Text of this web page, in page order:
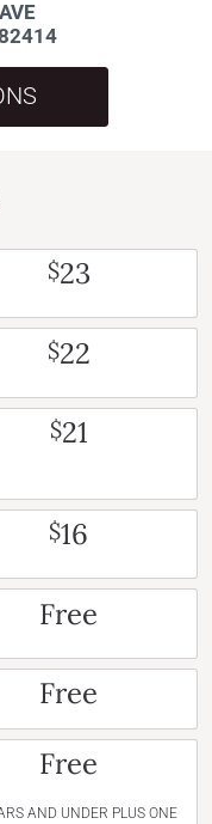
$23
$22
$21
$16
Free
Free
Free
AND UNDER PLUS ONE